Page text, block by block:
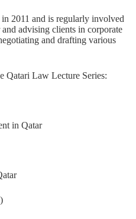
2011 and is regularly involved
advising clients in corporate
and drafting various
Qatari Law Lecture Series:
in Qatar